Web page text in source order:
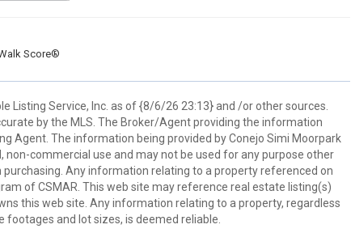
Score®
Listing Service, Inc. as of {8/6/26 23:13} and /or other sources.
by the MLS. The Broker/Agent providing the information
Agent. The information being provided by Conejo Simi Moorpark
non-commercial use and may not be used for any purpose other
Any information relating to a property referenced on
of CSMAR. This web site may reference real estate listing(s)
this web site. Any information relating to a property, regardless
and lot sizes, is deemed reliable.